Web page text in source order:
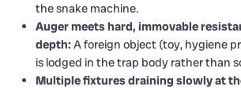
the snake machine.
Auger meets hard, immovable
depth: A foreign object (toy, hygiene
is lodged in the trap body rather than
Multiple fixtures draining slowly at